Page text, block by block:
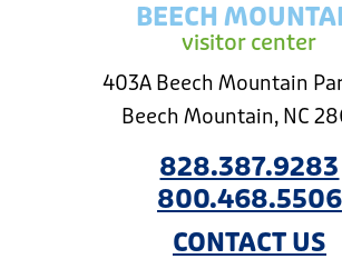
BEECH
visitor center
403A Beech Mountain
Beech Mountain, NC
828.387.9283
800.468.5506
CONTACT US